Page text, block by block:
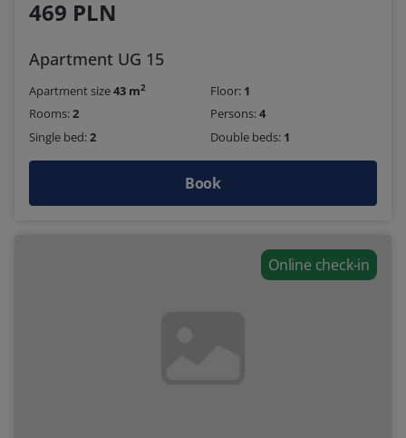
469 PLN
Apartment UG 15
Apartment size43 m2 Floor: 1
Rooms:2 Persons:4
Single bed:2 Double beds: 1
Book
Online check-in